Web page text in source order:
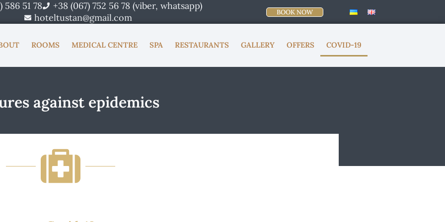
586 51 78
+38 (067) 752 56 78 (viber, whatsapp)
hoteltustan@gmail.com
BOOK NOW
ROOMS MEDICAL CENTRE SPA RESTAURANTS GALLERY OFFERS COVID-19
against epidemics